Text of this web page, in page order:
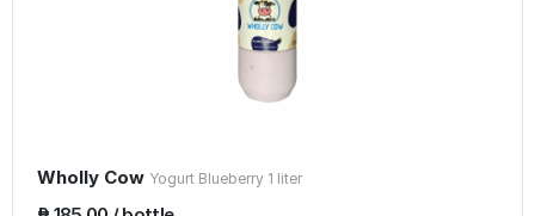
Wholly Cow Yogurt Blueberry 1 liter